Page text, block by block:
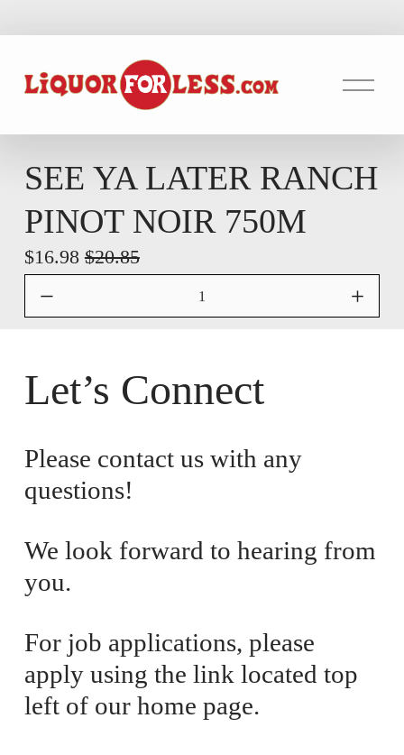
O
M
e
SEE YA LATER RANCH
PINOT NOIR 750M
S
a
e
:
$16.98O
r
n
P
r
c
$20.85
Let’s Connect
Please contact us with any
questions!
We look forward to hearing from
you.
For job applications, please
apply using the link located top
left of our home page.